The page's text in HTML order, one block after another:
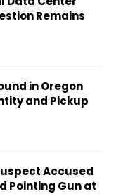
Remains
in Oregon
and Pickup
Accused
Pointing Gun at